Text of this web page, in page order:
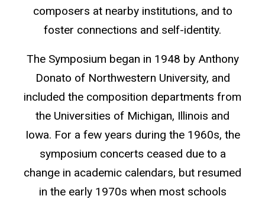
composers at nearby institutions, and to
foster connections and self-identity.
The Symposium began in 1948 by Anthony
Donato of Northwestern University, and
included the composition departments from
the Universities of Michigan, Illinois and
Iowa. For a few years during the 1960s, the
symposium concerts ceased due to a
change in academic calendars, but resumed
in the early 1970s when most schools